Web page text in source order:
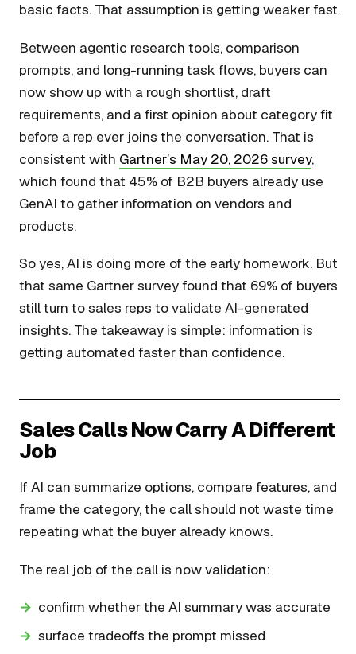
basic facts. That assumption is getting weaker fast.
Between agentic research tools, comparison
prompts, and long-running task flows, buyers can
now show up with a rough shortlist, draft
requirements, and a first opinion about category fit
before a rep ever joins the conversation. That is
consistent with Gartner’s May 20, 2026 survey,
which found that 45% of B2B buyers already use
GenAI to gather information on vendors and
products.
So yes, AI is doing more of the early homework. But
that same Gartner survey found that 69% of buyers
still turn to sales reps to validate AI-generated
insights. The takeaway is simple: information is
getting automated faster than confidence.
Sales Calls Now Carry A Different
Job
If AI can summarize options, compare features, and
frame the category, the call should not waste time
repeating what the buyer already knows.
The real job of the call is now validation:
confirm whether the AI summary was accurate
surface tradeoffs the prompt missed